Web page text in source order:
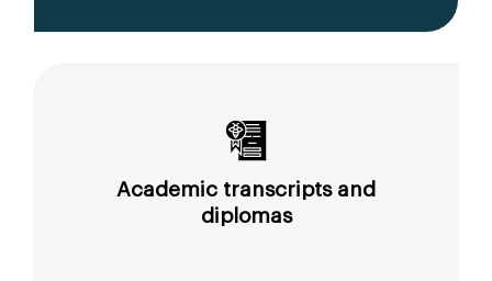
Academic transcripts and
diplomas